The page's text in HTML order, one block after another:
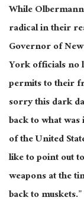
While
radical in their
Governor of
York officials no
permits to their
sorry this dark
back to what
of the United
like to point out
weapons at the
back to muskets.”